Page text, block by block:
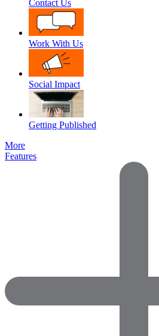
Contact Us
Work With Us
Social Impact
Getting Published
More
Features